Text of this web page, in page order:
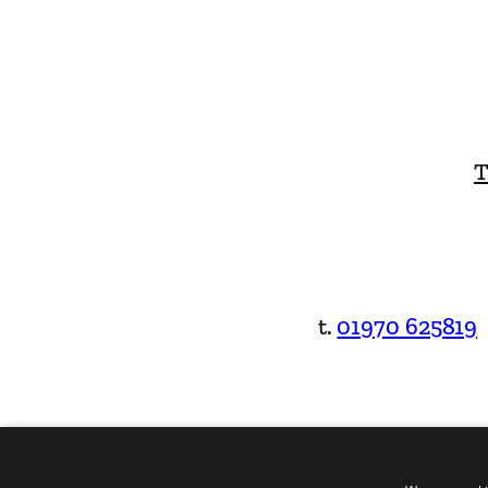
t. 01970 625819